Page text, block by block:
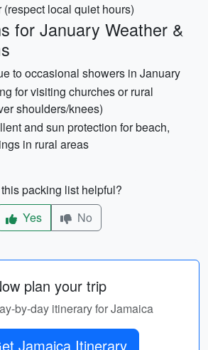
local quiet hours)
for January Weather &
to occasional showers in January
for visiting churches or rural
shoulders/knees)
and sun protection for beach,
in rural areas
packing list helpful?
Yes
No
plan your trip
by-day itinerary for Jamaica
Jamaica Itinerary